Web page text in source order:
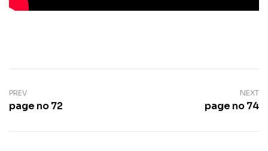
PREV
page no 72
NEXT
page no 74